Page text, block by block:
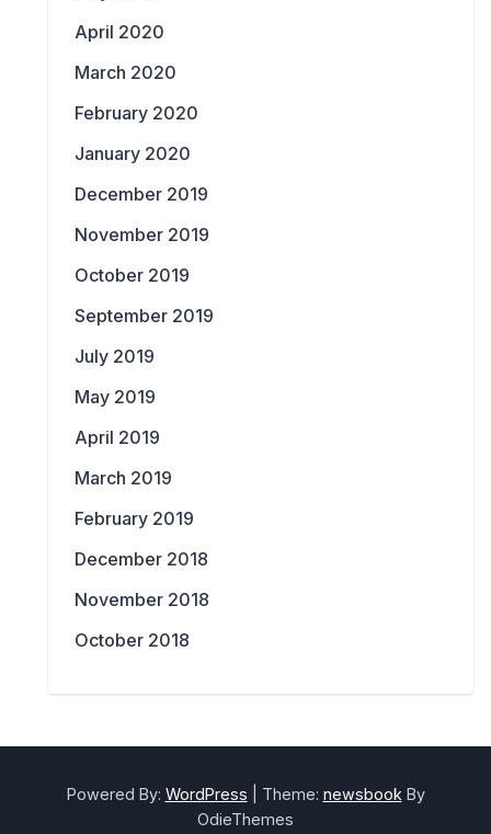
April 2020
March 2020
February 2020
January 2020
December 2019
November 2019
October 2019
September 2019
July 2019
May 2019
April 2019
March 2019
February 2019
December 2018
November 2018
October 2018
Powered By: WordPress Theme: newsbookBy
OdieThemes